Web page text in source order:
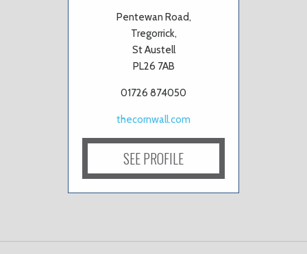
Pentewan Road,
Tregorrick,
St Austell
PL26 7AB
01726 874050
thecornwall.com
SEE PROFILE